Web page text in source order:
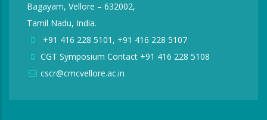
Bagayam, Vellore – 632002,
Tamil Nadu, India.
+91 416 228 5101, +91 416 228 5107
CGT Symposium Contact +91 416 228 5108
cscr@cmcvellore.ac.in